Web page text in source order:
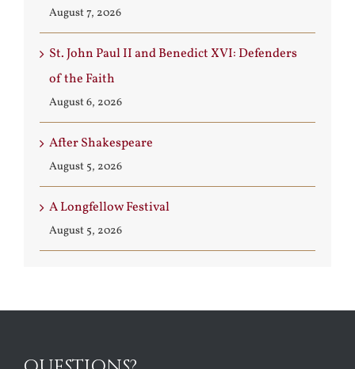
August 7, 2026
St. John Paul II and Benedict XVI: Defenders
of the Faith
August 6, 2026
After Shakespeare
August 5, 2026
A Longfellow Festival
August 5, 2026